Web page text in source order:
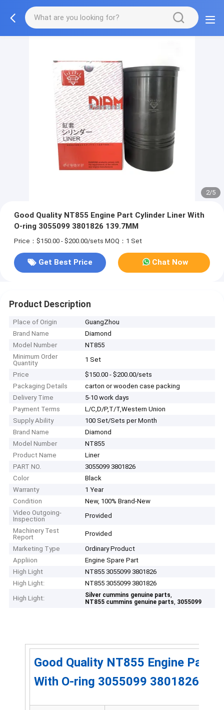
2/5
Good Quality NT855 Engine Part Cylinder Liner With
O-ring 3055099 3801826 139.7MM
Price：$150.00 - $200.00/sets MOQ：1 Set
Get Best Price Chat Now
Product Description
Place of Origin
GuangZhou
Brand Name
Diamond
Model Number
NT855
Minimum Order
Quantity
1 Set
Price
$150.00 - $200.00/sets
Packaging Details
carton or wooden case packing
Delivery Time
5-10 work days
Payment Terms
L/C,D/P,T/T,Western Union
Supply Ability
100 Set/Sets per Month
Brand Name
Diamond
Model Number
NT855
Product Name
Liner
PART NO.
3055099 3801826
Color
Black
Warranty
1 Year
Condition
New, 100% Brand-New
Video Outgoing-
Inspection
Provided
Machinery Test
Report
Provided
Marketing Type
Ordinary Product
Appliion
Engine Spare Part
High Light
NT855 3055099 3801826
High Light:
NT855 3055099 3801826
High Light:
Silver cummins genuine parts,
NT855 cummins genuine parts, 3055099
Good Quality NT855 Engine Part
With O-ring 3055099 3801826